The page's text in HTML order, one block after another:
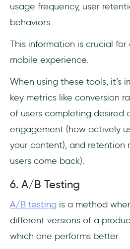
usage frequency, user
behaviors.
This information is crucial
mobile experience.
When using these tools, it’s
key metrics like conversion
of users completing desired
engagement (how actively
your content), and retention
users come back).
6. A/B Testing
A/B testing is a method
different versions of a
which one performs better.